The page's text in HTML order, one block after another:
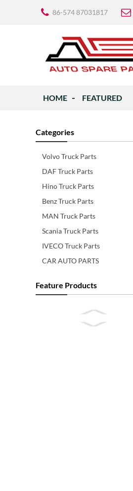
86-574 87031817
HOME FEATURED
Categories
Volvo Truck Parts
DAF Truck Parts
Hino Truck Parts
Benz Truck Parts
MAN Truck Parts
Scania Truck Parts
IVECO Truck Parts
CAR AUTO PARTS
Feature Products